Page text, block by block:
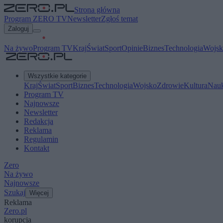
Strona główna
Program ZERO TVNewsletterZgłoś temat
Zaloguj
Na żywoProgram TVKrajŚwiatSportOpinieBiznesTechnologia
Wszystkie kategorie
KrajŚwiatSportBiznesTechnologiaWojskoZdrowieKultura
Program TV
Najnowsze
Newsletter
Redakcja
Reklama
Regulamin
Kontakt
Zero
Na żywo
Najnowsze
Szukaj Więcej
Reklama
Zero.pl
korupcja